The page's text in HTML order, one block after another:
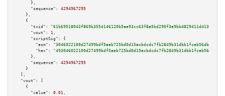
      },
"sequence":
4294967295
    },
    {
"txid":
"61b69518043f869b3554146120b5ae93cc63f8a5bd290f3e9bb4829411d413cf"
"vout":
1 ,
"scriptSig":
{
"asm":
"hex":
      },
"sequence":
4294967295
    }
  ],
"vout":
[
    {
"value":
0.01 ,